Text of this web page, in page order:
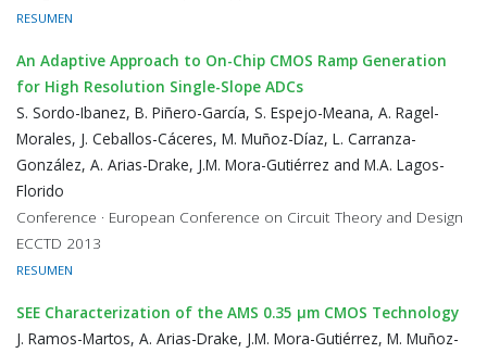
RESUMEN
An Adaptive Approach to On-Chip CMOS Ramp Generation
for High Resolution Single-Slope ADCs
S. Sordo-Ibanez, B. Piñero-García, S. Espejo-Meana, A. Ragel-
Morales, J. Ceballos-Cáceres, M. Muñoz-Díaz, L. Carranza-
González, A. Arias-Drake, J.M. Mora-Gutiérrez and M.A. Lagos-
Florido
Conference · European Conference on Circuit Theory and Design
ECCTD 2013
RESUMEN
SEE Characterization of the AMS 0.35 μm CMOS Technology
J. Ramos-Martos, A. Arias-Drake, J.M. Mora-Gutiérrez, M. Muñoz-